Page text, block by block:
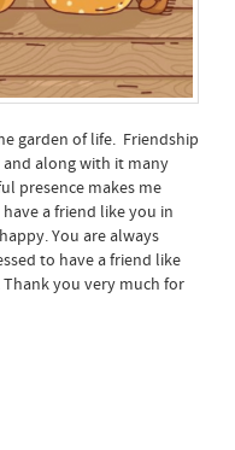
garden of life. Friendship
and along with it many
presence makes me
a friend like you in
You are always
to have a friend like
you very much for